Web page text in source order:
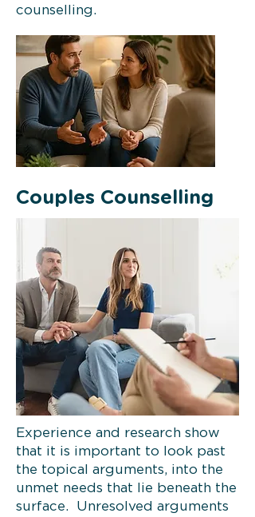
counselling.
Couples Counselling
Experience and research show
that it is important to look past
the topical arguments, into the
unmet needs that lie beneath the
surface. Unresolved arguments